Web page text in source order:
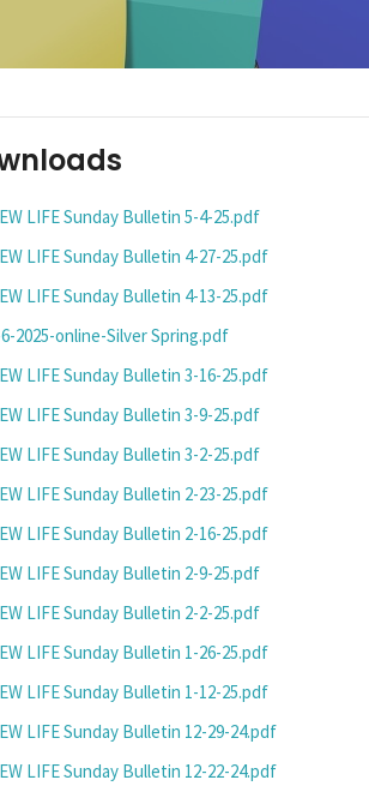
LIFE Sunday Bulletin 5-4-25.pdf
LIFE Sunday Bulletin 4-27-25.pdf
LIFE Sunday Bulletin 4-13-25.pdf
2025-online-Silver Spring.pdf
LIFE Sunday Bulletin 3-16-25.pdf
LIFE Sunday Bulletin 3-9-25.pdf
LIFE Sunday Bulletin 3-2-25.pdf
LIFE Sunday Bulletin 2-23-25.pdf
LIFE Sunday Bulletin 2-16-25.pdf
LIFE Sunday Bulletin 2-9-25.pdf
LIFE Sunday Bulletin 2-2-25.pdf
LIFE Sunday Bulletin 1-26-25.pdf
LIFE Sunday Bulletin 1-12-25.pdf
LIFE Sunday Bulletin 12-29-24.pdf
LIFE Sunday Bulletin 12-22-24.pdf